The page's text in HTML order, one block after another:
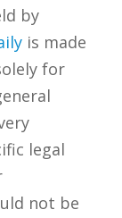
by
is made
for
legal
not be